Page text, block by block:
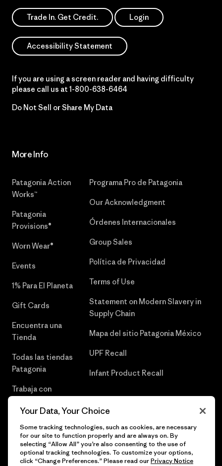
Trade In. Get Credit. Login
Accessibility Statement
If you are using a screen reader and having difficulty
please call us at 1-800-638-6464
Do Not Sell or Share My Data
More Info
Patagonia Action
Works™
Patagonia
Provisions®
Worn Wear®
Events
1% Para El Planeta
Gift Cards
Encuentra una
Tienda
Todas las tiendas
Patagonia
Trabaja con
Programa Pro de Patagonia
Our Acknowledgment
Órdenes Internacionales
Group Sales
Política de Privacidad
Terms of Use
Statement on Modern Slavery in
Supply Chain
Mapa del sitio Patagonia México
UPF Recall
Infant Product Recall
Your Data, Your Choice
Some tracking technologies, such as cookies, are necessary
for our site to function properly and are always on. By
selecting “Allow All” you’re also consenting to the use of
optional tracking technologies. To customize your options,
click “Change Preferences.” Please read ourPrivacy Notice